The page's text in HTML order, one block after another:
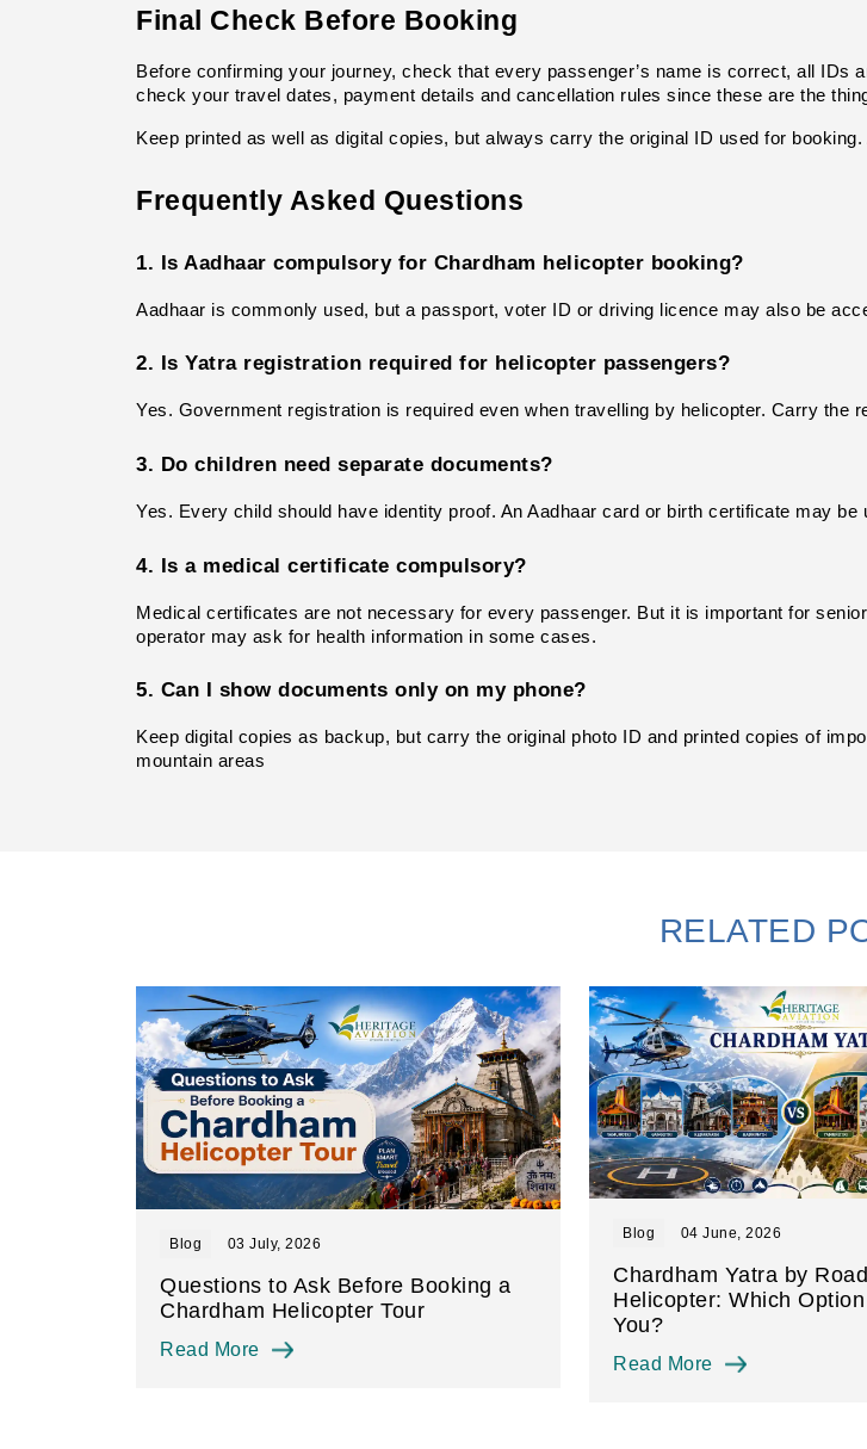
Final Check Before Booking
Before confirming your journey, check that every passenger’s name is correct, all
check your travel dates, payment details and cancellation rules since these are the
Keep printed as well as digital copies, but always carry the original ID used for
Frequently Asked Questions
1. Is Aadhaar compulsory for Chardham helicopter booking?
Aadhaar is commonly used, but a passport, voter ID or driving licence may also be
2. Is Yatra registration required for helicopter passengers?
Yes. Government registration is required even when travelling by helicopter. Carry the
3. Do children need separate documents?
Yes. Every child should have identity proof. An Aadhaar card or birth certificate may be
4. Is a medical certificate compulsory?
Medical certificates are not necessary for every passenger. But it is important for
operator may ask for health information in some cases.
5. Can I show documents only on my phone?
Keep digital copies as backup, but carry the original photo ID and printed copies of
mountain areas
RELATED
Blog 03 July, 2026
Questions to Ask Before Booking a
Chardham Helicopter Tour
Read More
Blog 04 June, 2026
Chardham Yatra by
Helicopter: Which
You?
Read More